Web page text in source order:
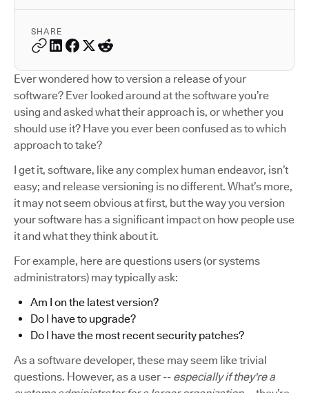
SHARE
Ever wondered how to version a release of your
software? Ever looked around at the software you’re
using and asked what their approach is, or whether you
should use it? Have you ever been confused as to which
approach to take?
I get it, software, like any complex human endeavor, isn’t
easy; and release versioning is no different. What’s more,
it may not seem obvious at first, but the way you version
your software has a significant impact on how people use
it and what they think about it.
For example, here are questions users (or systems
administrators) may typically ask:
Am I on the latest version?
Do I have to upgrade?
Do I have the most recent security patches?
As a software developer, these may seem like trivial
questions. However, as a user -- especially if they're a